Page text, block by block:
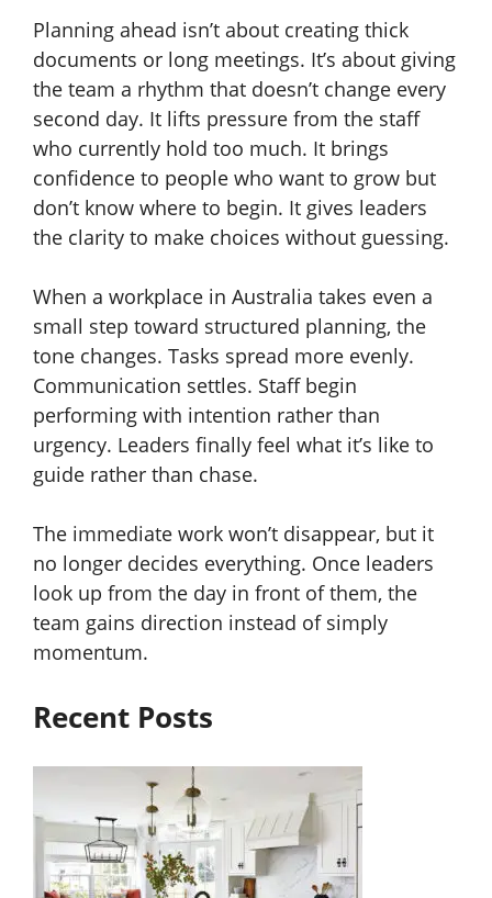
Planning ahead isn’t about creating thick
documents or long meetings. It’s about giving
the team a rhythm that doesn’t change every
second day. It lifts pressure from the staff
who currently hold too much. It brings
confidence to people who want to grow but
don’t know where to begin. It gives leaders
the clarity to make choices without guessing.
When a workplace in Australia takes even a
small step toward structured planning, the
tone changes. Tasks spread more evenly.
Communication settles. Staff begin
performing with intention rather than
urgency. Leaders finally feel what it’s like to
guide rather than chase.
The immediate work won’t disappear, but it
no longer decides everything. Once leaders
look up from the day in front of them, the
team gains direction instead of simply
momentum.
Recent Posts